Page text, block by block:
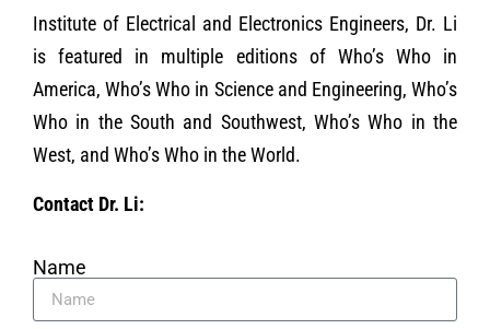
Institute of Electrical and Electronics Engineers, Dr. Li
is featured in multiple editions of Who’s Who in
America, Who’s Who in Science and Engineering, Who’s
Who in the South and Southwest, Who’s Who in the
West, and Who’s Who in the World.
Contact Dr. Li:
Name